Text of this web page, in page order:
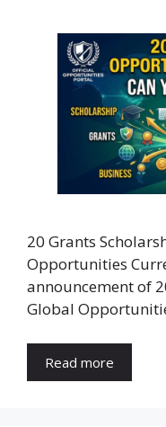
20 Grants
Opportunities
announcement of
Global
Read more